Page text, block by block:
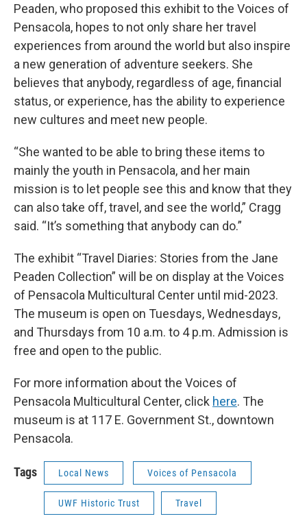
Peaden, who proposed this exhibit to the Voices of
Pensacola, hopes to not only share her travel
experiences from around the world but also inspire
a new generation of adventure seekers. She
believes that anybody, regardless of age, financial
status, or experience, has the ability to experience
new cultures and meet new people.
“She wanted to be able to bring these items to
mainly the youth in Pensacola, and her main
mission is to let people see this and know that they
can also take off, travel, and see the world,” Cragg
said. “It’s something that anybody can do.”
The exhibit “Travel Diaries: Stories from the Jane
Peaden Collection” will be on display at the Voices
of Pensacola Multicultural Center until mid-2023.
The museum is open on Tuesdays, Wednesdays,
and Thursdays from 10 a.m. to 4 p.m. Admission is
free and open to the public.
For more information about the Voices of
Pensacola Multicultural Center, click here. The
museum is at 117 E. Government St., downtown
Pensacola.
Tags Local News Voices of Pensacola
UWF Historic Trust Travel